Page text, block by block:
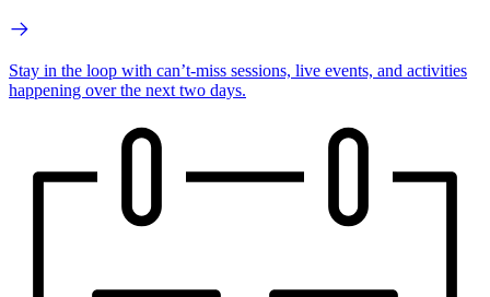
Stay in the loop with can’t-miss sessions, live events, and activities
happening over the next two days.